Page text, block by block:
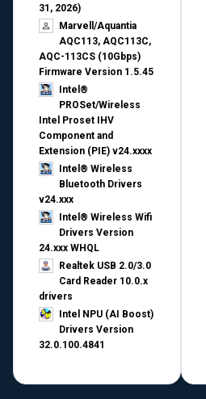
31, 2026)
Marvell/Aquantia
AQC113, AQC113C,
AQC-113CS (10Gbps)
Firmware Version 1.5.45
Intel®
PROSet/Wireless
Intel Proset IHV
Component and
Extension (PIE) v24.xxxx
Intel® Wireless
Bluetooth Drivers
v24.xxx
Intel® Wireless Wifi
Drivers Version
24.xxx WHQL
Realtek USB 2.0/3.0
Card Reader 10.0.x
drivers
Intel NPU (AI Boost)
Drivers Version
32.0.100.4841